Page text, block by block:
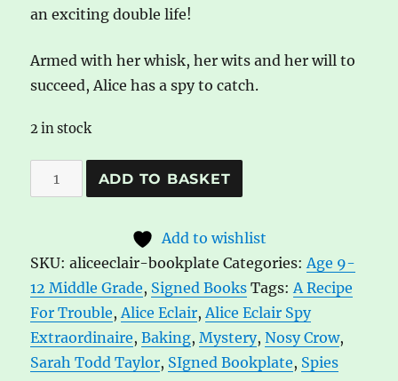
an exciting double life!
Armed with her whisk, her wits and her will to
succeed, Alice has a spy to catch.
2 in stock
*Signed
Bookplate*
Spy
Extraordinaire!
A
Recipe
for
ADD TO BASKET
e
r
n
a
t
i
Add to wishlist
SKU:aliceeclair-bookplate Categories:Age 9-
12 Middle Grade, Signed Books Tags:A Recipe
For Trouble,Alice Eclair,Alice Eclair Spy
Extraordinaire,Baking,Mystery,Nosy Crow,
Sarah Todd Taylor, SIgned Bookplate, Spies